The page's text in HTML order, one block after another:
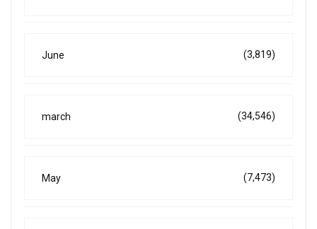
June (3,819)
march (34,546)
May (7,473)